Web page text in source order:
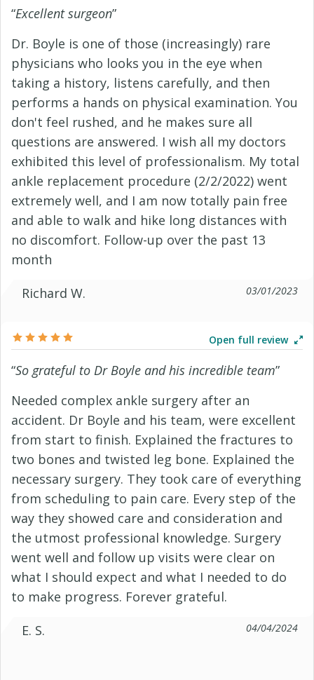
“Excellent surgeon”
Dr. Boyle is one of those (increasingly) rare
physicians who looks you in the eye when
taking a history, listens carefully, and then
performs a hands on physical examination. You
don't feel rushed, and he makes sure all
questions are answered. I wish all my doctors
exhibited this level of professionalism. My total
ankle replacement procedure (2/2/2022) went
extremely well, and I am now totally pain free
and able to walk and hike long distances with
no discomfort. Follow-up over the past 13
month
Richard W.
03/01/2023
Open full review
“So grateful to Dr Boyle and his incredible team”
Needed complex ankle surgery after an
accident. Dr Boyle and his team, were excellent
from start to finish. Explained the fractures to
two bones and twisted leg bone. Explained the
necessary surgery. They took care of everything
from scheduling to pain care. Every step of the
way they showed care and consideration and
the utmost professional knowledge. Surgery
went well and follow up visits were clear on
what I should expect and what I needed to do
to make progress. Forever grateful.
E. S.
04/04/2024